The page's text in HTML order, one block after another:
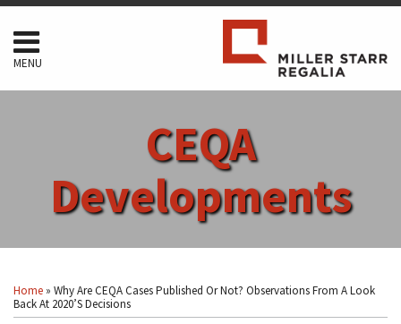
Skip
content
MENU
CEQA
Developments
Home » Why Are CEQA Cases Published Or Not? Observations From A Look
Back At 2020’s Decisions
this
post
this
post
this
post
this
post
more
about
Show/Hide